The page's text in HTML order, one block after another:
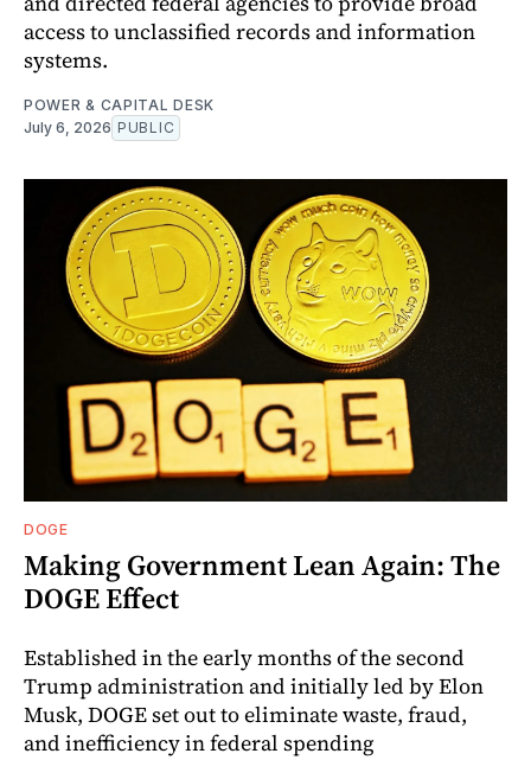
access to unclassified records and information
systems.
POWER & CAPITAL DESK
July 6, 2026 PUBLIC
DOGE
Making Government Lean Again: The
DOGE Effect
Established in the early months of the second
Trump administration and initially led by Elon
Musk, DOGE set out to eliminate waste, fraud,
and inefficiency in federal spending